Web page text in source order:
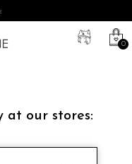
0
at our stores: